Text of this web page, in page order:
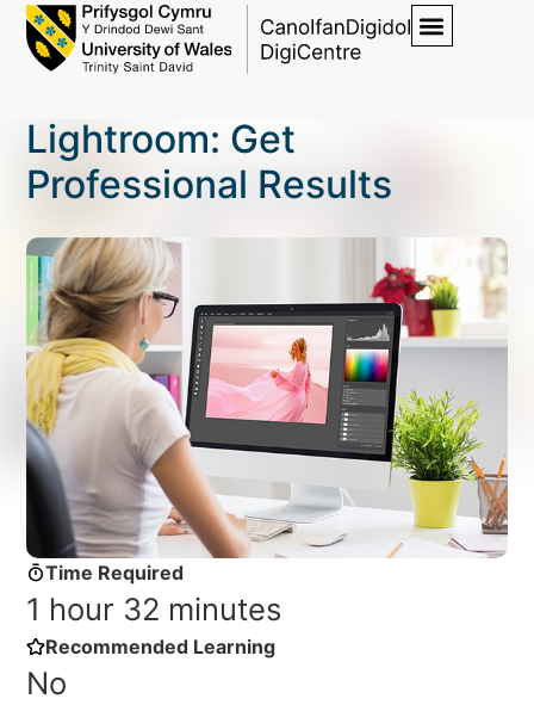
Lightroom: Get
Professional Results
Time Required
1 hour 32 minutes
Recommended Learning
No